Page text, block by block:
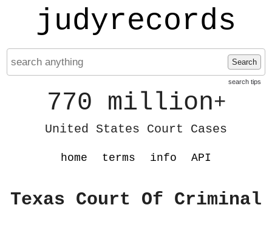
judyrecords
Search
search tips
770 million+
United States Court Cases
home terms info API
Texas Court Of Criminal